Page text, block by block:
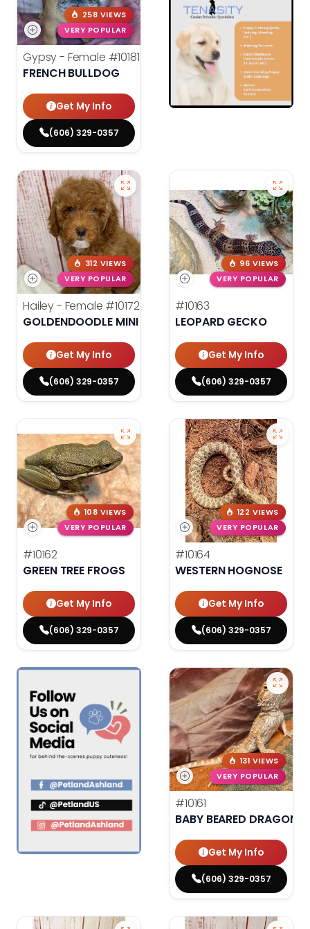
258 VIEWS
VERY POPULAR
Gypsy - Female #10181
FRENCH BULLDOG
Get My Info
(606) 329-0357
312 VIEWS
VERY POPULAR
Hailey - Female #10172
GOLDENDOODLE MINI F1B
Get My Info
(606) 329-0357
96 VIEWS
VERY POPULAR
#10163
LEOPARD GECKO
Get My Info
(606) 329-0357
108 VIEWS
VERY POPULAR
#10162
GREEN TREE FROGS
Get My Info
(606) 329-0357
122 VIEWS
VERY POPULAR
#10164
WESTERN HOGNOSE
Get My Info
(606) 329-0357
131 VIEWS
VERY POPULAR
#10161
BABY BEARED DRAGON
Get My Info
(606) 329-0357